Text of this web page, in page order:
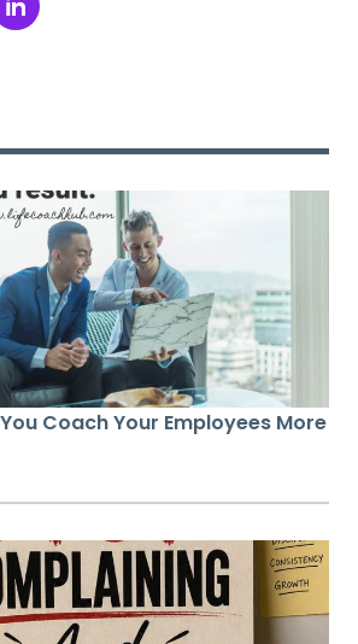
Coach Your Employees More